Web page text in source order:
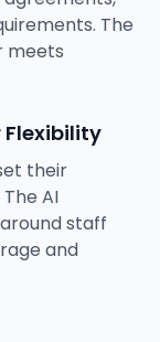
The
meets
Flexibility
their
AI
staff
and